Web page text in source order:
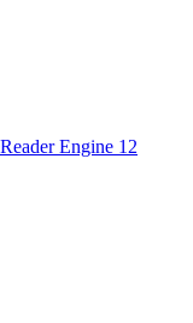
Engine 12